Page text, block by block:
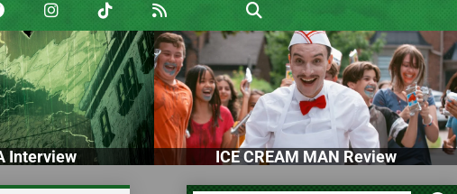
Interview ICE CREAM MAN Review